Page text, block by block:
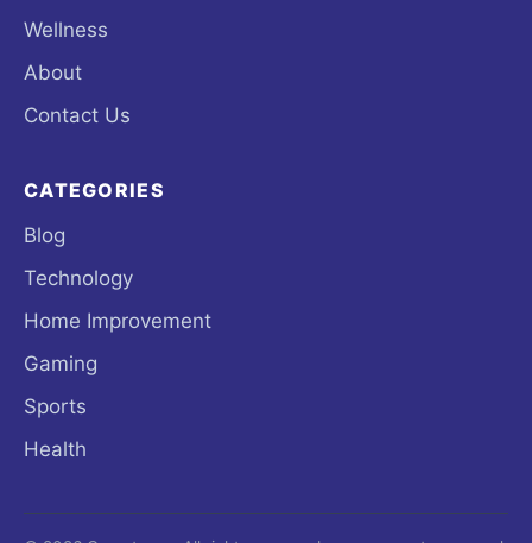
Wellness
About
Contact Us
CATEGORIES
Blog
Technology
Home Improvement
Gaming
Sports
Health